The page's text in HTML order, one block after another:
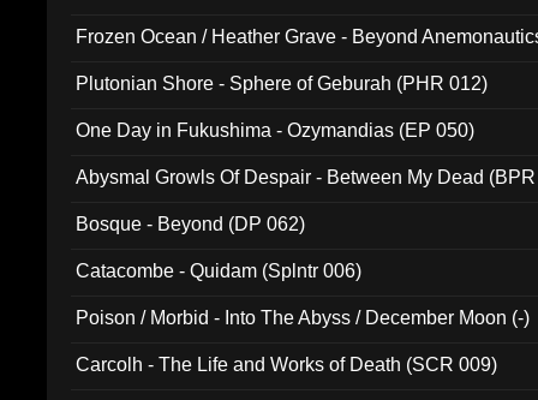
Frozen Ocean / Heather Grave - Beyond
Plutonian Shore - Sphere of Geburah (PHR 012)
One Day in Fukushima - Ozymandias (EP 050)
Abysmal Growls Of Despair - Between My Dead
Bosque - Beyond (DP 062)
Catacombe - Quidam (Splntr 006)
Poison / Morbid - Into The Abyss / December Moon (-)
Carcolh - The Life and Works of Death (SCR 009)